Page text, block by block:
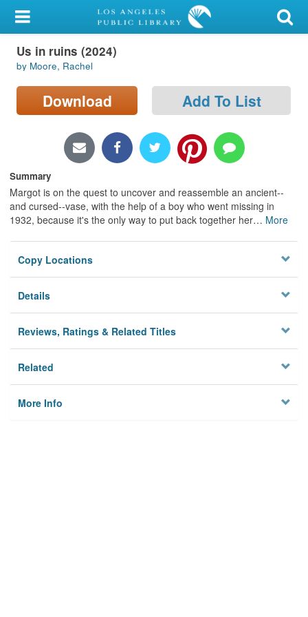
My Account
Library Card
Sign In
Locations/Hours (external
page)
Privacy
Us in ruins (2024)
by Moore, Rachel
Download Add To List
Summary
Margot is on the quest to uncover and reassemble an ancient--
and cursed--vase, with the help of a boy who went missing in
1932, because it's the only way to put back together her… More
Copy Locations
Details
Reviews, Ratings & Related Titles
Related
More Info